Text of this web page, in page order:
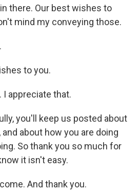
there. Our best wishes to
mind my conveying those.
to you.
I appreciate that.
you'll keep us posted about
about how you are doing
So thank you so much for
it isn't easy.
And thank you.